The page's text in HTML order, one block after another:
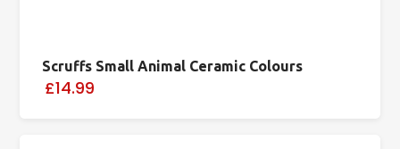
Scruffs Small Animal Ceramic Colours
£14.99